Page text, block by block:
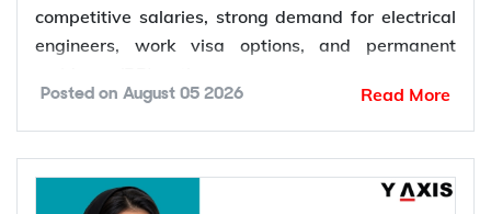
competitive salaries, strong demand for electrical
engineers, work visa options, and permanent
energy, power grid modernization, semiconductor
manufacturing, electric vehicle infrastructure, AI-
Posted on August 05 2026 Read More